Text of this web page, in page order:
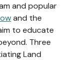
and popular
and the
to educate
Three
Land